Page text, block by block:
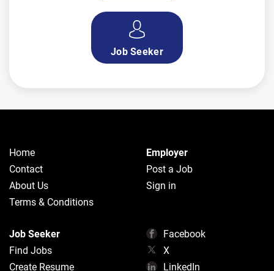
Job Seeker
Home
Contact
About Us
Terms & Conditions
Employer
Post a Job
Sign in
Job Seeker
Find Jobs
Create Resume
Facebook
X
LinkedIn